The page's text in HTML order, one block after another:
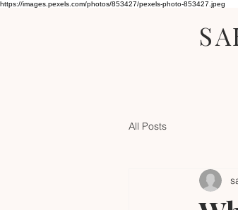
https://images.pexels.com/photos/853427/pexels-photo-853427.jpeg
All Posts